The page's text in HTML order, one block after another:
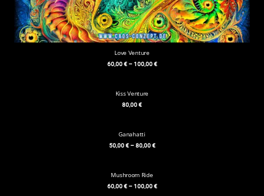
Love Venture
60,00€–100,00€
Kiss Venture
80,00€
Ganahatti
50,00€–80,00€
Mushroom Ride
60,00€–100,00€